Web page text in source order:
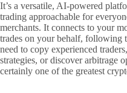
It’s a versatile, AI-powered
trading approachable for
merchants. It connects to your
trades on your behalf, following
need to copy experienced
strategies, or discover arbitrage
certainly one of the greatest